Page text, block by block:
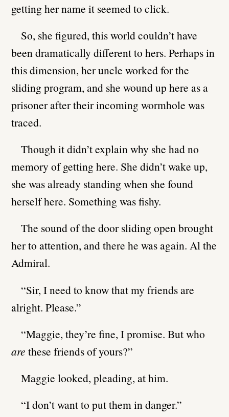
getting her name it seemed to click.
So, she figured, this world couldn’t have
been dramatically different to hers. Perhaps in
this dimension, her uncle worked for the
sliding program, and she wound up here as a
prisoner after their incoming wormhole was
traced.
Though it didn’t explain why she had no
memory of getting here. She didn’t wake up,
she was already standing when she found
herself here. Something was fishy.
The sound of the door sliding open brought
her to attention, and there he was again. Al the
Admiral.
“Sir, I need to know that my friends are
alright. Please.”
“Maggie, they’re fine, I promise. But who
are these friends of yours?”
Maggie looked, pleading, at him.
“I don’t want to put them in danger.”